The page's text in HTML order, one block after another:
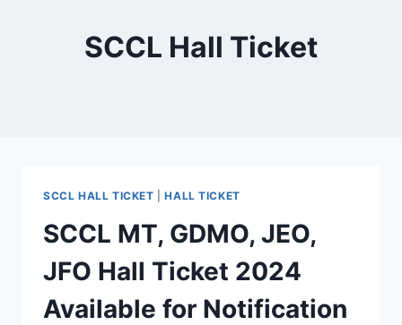
SCCL Hall Ticket
SCCL HALL TICKET |HALL TICKET
SCCL MT, GDMO, JEO,
JFO Hall Ticket 2024
Available for Notification